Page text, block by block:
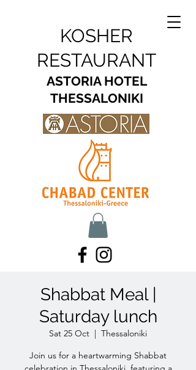
KOSHER
RESTAURANT
ASTORIA HOTEL
THESSALONIKI
Shabbat Meal |
Saturday lunch
Sat 25 Oct
  |
Thessaloniki
Join us for a heartwarming Shabbat